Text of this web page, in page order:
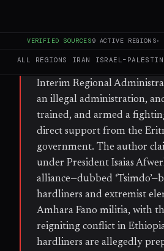
VERIFIED SOURCES9 ACTIVE REGIONS·
ALL REGIONS IRAN
Pretoria peace negotiations,
faction of the Tigray
Interim Regional
an illegal administration,
trained, and armed a
direct support from the
government. The author
under President Isaias
alliance—dubbed
hardliners and extremist
Amhara Fano militia, with
reigniting conflict in
hardliners are allegedly